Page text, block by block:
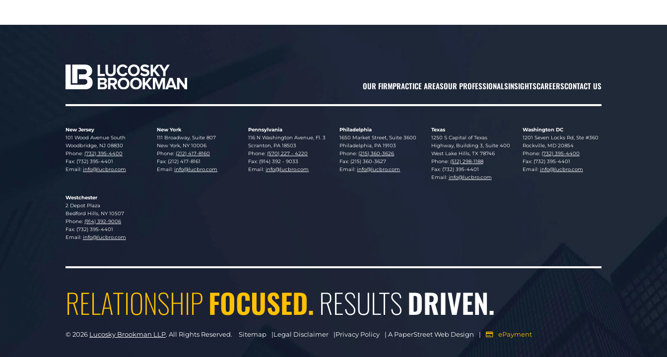
OUR FIRMPRACTICE AREASOUR PROFESSIONALSINSIGHTSCAREERSCONTACT US
New Jersey
Lucosky Brookman LLP
101 Wood Avenue South
Woodbridge NJ 08830
Phone: (732) 395-4400
Fax: (732) 395-4401
Email: info@lucbro.com
New York
Lucosky Brookman LLP
111 Broadway, Suite 807
New York NY 10006
Phone: (212) 417-8160
Fax: (212) 417-8161
Email: info@lucbro.com
Pennsylvania
Lucosky Brookman LLP
116 N Washington Avenue, Fl. 3
Scranton PA 18503
Phone: (570) 227 - 4220
Fax: (914) 392 - 9033
Email: info@lucbro.com
Philadelphia
Lucosky Brookman LLP
1650 Market Street, Suite 3600
Philadelphia PA 19103
Phone: (215) 360-3626
Fax: (215) 360-3627
Email: info@lucbro.com
Texas
Lucosky Brookman LLP
1250 S Capital of Texas
Highway, Building 3, Suite 400
West Lake Hills, TX 78746
Phone: (512) 298-1188
Fax: (732) 395-4401
Email: info@lucbro.com
Washington DC
Lucosky Brookman LLP
1201 Seven Locks Rd, Ste #360
Rockville, MD 20854
Phone: (732) 395-4400
Fax: (732) 395-4401
Email: info@lucbro.com
Westchester
Lucosky Brookman LLP
2 Depot Plaza
Bedford Hills NY 10507
Phone: (914) 392-9006
Fax: (732) 395-4401
Email: info@lucbro.com
RELATIONSHIPFOCUSED.RESULTSDRIVEN.
© 2026 Lucosky Brookman LLP. All Rights Reserved. Sitemap Legal Disclaimer Privacy Policy A PaperStreet Web Design ePayment